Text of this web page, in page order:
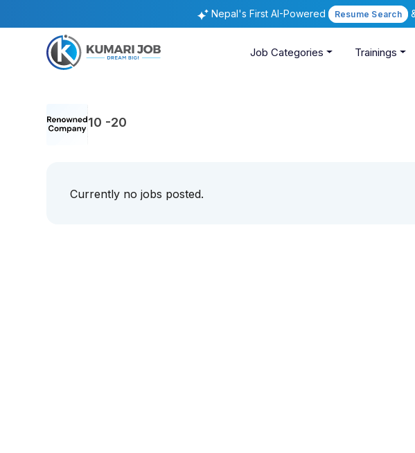
Nepal's First AI-Powered Resume Search
Job Categories Trainings
10 -20
Currently no jobs posted.